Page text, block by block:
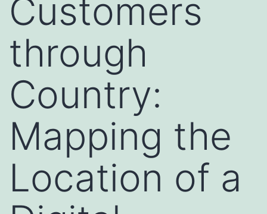
Customers
through
Country:
Mapping the
Location of a